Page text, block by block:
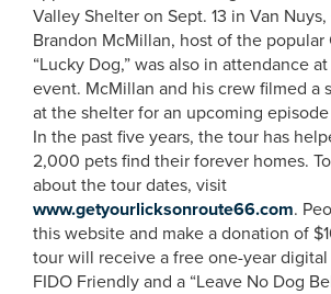
Valley Shelter on Sept. 13 in Van
Brandon McMillan, host of the popular
“Lucky Dog,” was also in attendance
event. McMillan and his crew filmed a
at the shelter for an upcoming episode
In the past five years, the tour has
2,000 pets find their forever homes.
about the tour dates, visit
www.getyourlicksonroute66.com.
this website and make a donation of
tour will receive a free one-year
FIDO Friendly and a “Leave No Dog